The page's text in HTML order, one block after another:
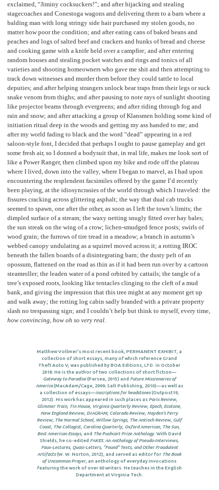
exclaimed, “Jiminy cocksuckers!”; and after hijacking and stealing
stagecoaches and Conestoga wagons and delivering them to a barn where a
balding man with long stringy side hair purchased my stolen goods, no
matter how poor the condition; and after eating cans of baked beans and
peaches and logs of salted beef and crackers and hunks of bread and cheese
and cooking game with a knife held over a campfire; and after entering
random houses and stealing pocket watches and rings and tonics of all
varieties and shooting homeowners who gave me shit and then attempting to
track down witnesses and murder them before they could tattle to local
deputies; and after helping strangers unlock bear traps from their legs or suck
snake venom from thighs; and after pausing to note rays of sunlight shooting
like projector beams through evergreens; and after riding through fog and
rain and snow; and after attacking a group of Klansmen holding some kind of
initiation ritual deep in the woods and getting my ass handed to me; and
after my world fading to black and the word “dead” appearing in a red
saloon-style font, I decided that perhaps I ought to pause gameplay and get
some fresh air, so I donned a bodysuit that, in real life, makes me look sort of
like a Power Ranger, then climbed upon my bike and rode off the plateau
where I lived, down into the valley, where I began to marvel, as I had upon
encountering the resplendent facsimiles offered by the game I’d recently
been playing, at the idiosyncrasies of the world through which I traveled: the
fissures cracking across glittering asphalt; the way that dual cab trucks
seemed to spawn, one after the other, as soon as I left the town’s limits; the
dimpled surface of a stream; the waxy netting snugly fitted over hay bales;
the sun streak on the wing of a crow; lichen-smudged fence posts; swirls of
wood grain; the furrows of tire tread in a meadow; a branch in autumn’s
webbed canopy undulating as a squirrel moved across it; a rotting IROC
beneath the fallen boards of a disintegrating barn; the dusty pelt of an
opossum, flattened on the road as thin as if it had been run over by a cartoon
steamroller; the leaden water of a pond orbited by cattails; the tangle of a
tree’s exposed roots, looking like tentacles clinging to the cleft of a mud
bank, and giving the impression that this tree might at any moment get up
and walk away; the rotting log cabin sadly branded with a private property
slash no trespassing sign; and I couldn’t help but think to myself, every time,
how convincing, how oh so very real.
Matthew Vollmer's most recent book, PERMANENT EXHIBIT, a
collection of short essays, many of which reference Grand
Theft Auto V, was published by BOA Editions, LTD. in October
2018. He is the author of two collections of short fiction—
Gateway to Paradise(Persea, 2015) and Future Missionaries of
America(MacAdam/Cage, 2009; Salt Publishing, 2010)—as well as
a collection of essays—inscriptions for headstones(Outpost19,
2012). His work has appeared in such places as Paris Review,
Glimmer Train, Tin House, Virginia Quarterly Review, Epoch, Ecotone,
New England Review, DIAGRAM, Colorado Review, Hayden’s Ferry
Review, The Normal School, Willow Springs, The Antioch Review, Gulf
Coast, The Collagist, Carolina Quarterly, Oxford American, The Sun,
Best American Essays, and The Pushcart Prize Anthology. With David
Shields, he co-edited FAKES: An Anthology of Pseudo-Interviews,
Faux-Lectures, Quasi-Letters, “Found” Texts, and Other Fraudulent
Artifacts(W. W. Norton, 2012), and served as editor for The Book
of Uncommon Prayer, an anthology of everyday invocations
featuring the work of over 60 writers. He teaches in the English
Department at Virginia Tech.